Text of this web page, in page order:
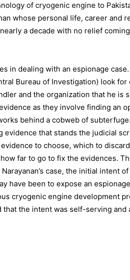
of cryogenic engine to
whose personal life, career and
a decade with no relief
in dealing with an espionage
Bureau of Investigation) look for
and the organization that he is
as they involve finding an
behind a cobweb of
that stands the judicial
to choose, which to
far to go to fix the evidences.
case, the initial intent
have been to expose an
cryogenic engine development
the intent was self-serving and